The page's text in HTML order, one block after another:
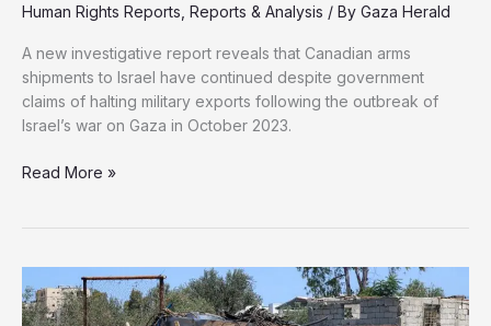
Human Rights Reports Reports & Analysis / By Gaza Herald
A new investigative report reveals that Canadian arms
shipments to Israel have continued despite government
claims of halting military exports following the outbreak of
Israel’s war on Gaza in October 2023.
Canadian
Israel
Persist
Amid
Read More »